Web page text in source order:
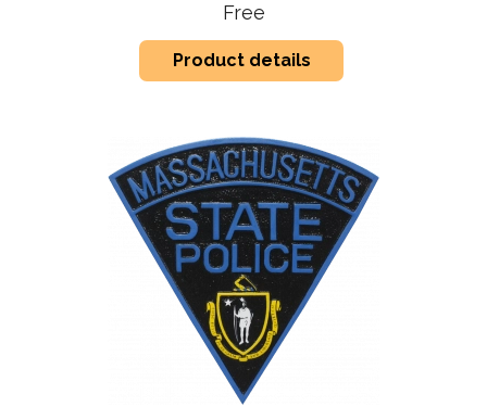
Free
Product details